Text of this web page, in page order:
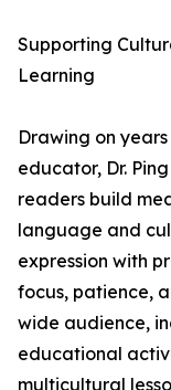
Supporting
Learning
Drawing on
educator, Dr.
readers build
language and
expression with
focus, patience,
wide audience,
educational
multicultural